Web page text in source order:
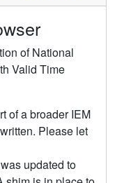
of National
Valid Time
of a broader IEM
Please let
updated to